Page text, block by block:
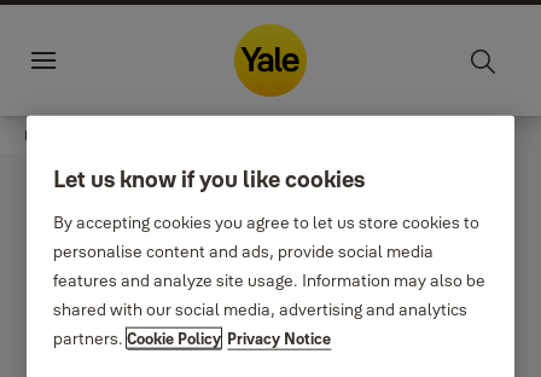
Jump to main content
Menu
Products
Finance and banking
Filter
Sort by
Let us know if you like cookies
By accepting cookies you agree to let us store cookies to
personalise content and ads, provide social media
features and analyze site usage. Information may also be
shared with our social media, advertising and analytics
partners.Cookie Policy Privacy Notice